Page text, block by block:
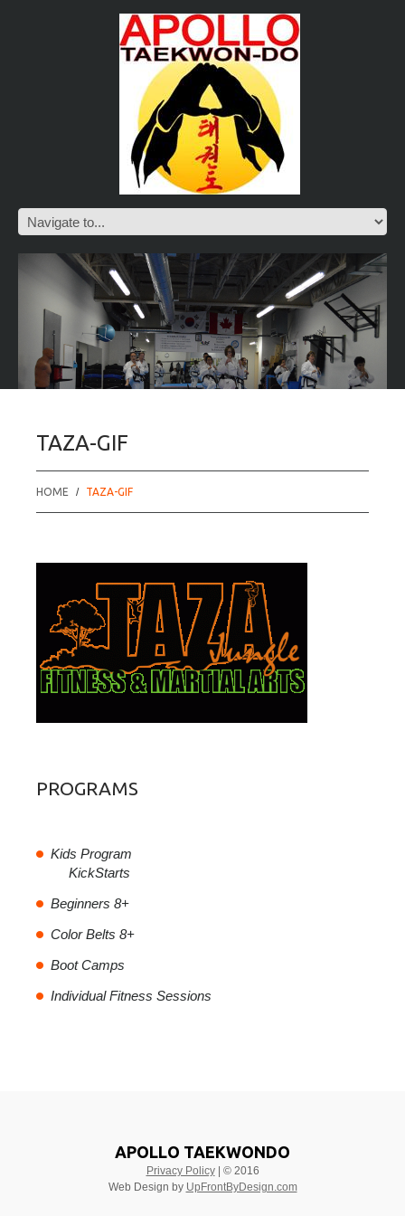
TAZA-GIF
HOME TAZA-GIF
PROGRAMS
Kids Program
KickStarts
Beginners 8+
Color Belts 8+
Boot Camps
Individual Fitness Sessions
APOLLO TAEKWONDO
Privacy Policy| © 2016
Web Design by UpFrontByDesign.com